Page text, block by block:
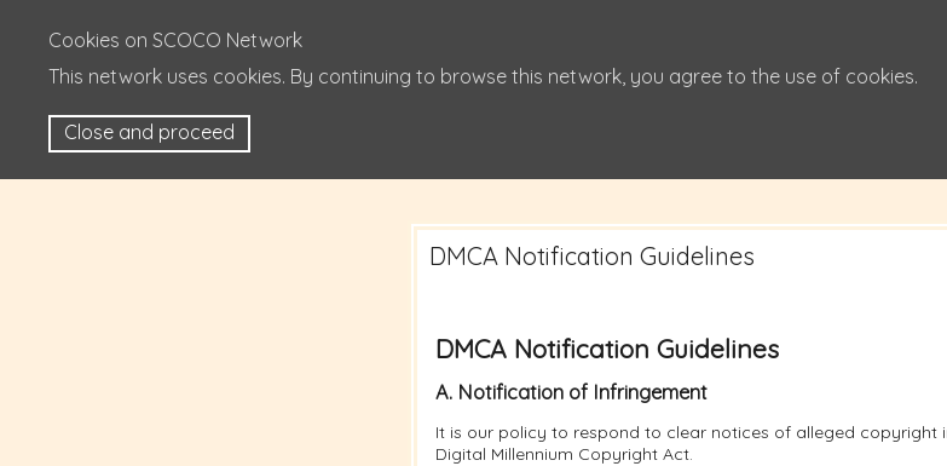
Cookies on SCOCO Network
This network uses cookies. By continuing to browse this network, you agree to the use of cookies.
Close and proceed
DMCA Notification Guidelines
DMCA Notification Guidelines
A. Notification of Infringement
It is our policy to respond to clear notices of alleged
Digital Millennium Copyright Act.